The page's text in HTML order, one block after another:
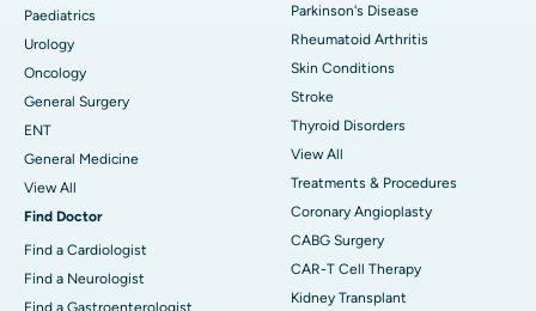
Paediatrics
Urology
Oncology
General Surgery
ENT
General Medicine
View All
Find Doctor
Find a Cardiologist
Find a Neurologist
Find a Gastroenterologist
Parkinson's Disease
Rheumatoid Arthritis
Skin Conditions
Stroke
Thyroid Disorders
View All
Treatments & Procedures
Coronary Angioplasty
CABG Surgery
CAR-T Cell Therapy
Kidney Transplant